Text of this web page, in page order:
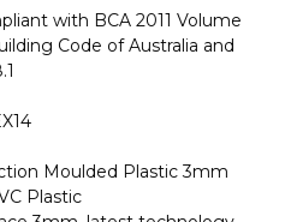
with BCA 2011 Volume
Code of Australia and
Moulded Plastic 3mm
Plastic